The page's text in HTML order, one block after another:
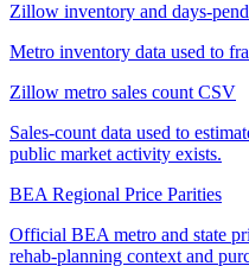
Zillow inventory and days-
Metro inventory data used to
Zillow metro sales count CSV
Sales-count data used to
public market activity exists.
BEA Regional Price Parities
Official BEA metro and state
rehab-planning context and